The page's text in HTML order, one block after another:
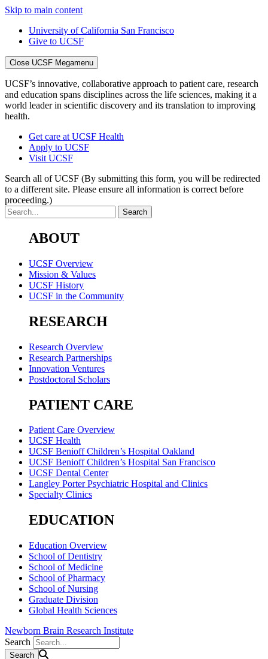
Skip to main content
University of California San Francisco
Give to UCSF
Close UCSF Megamenu
UCSF’s innovative, collaborative approach to patient care, research
and education spans disciplines across the life sciences, making it a
world leader in scientific discovery and its translation to improving
health.
Get care at UCSF Health
Apply to UCSF
Visit UCSF
Search all of UCSF (By submitting this form, you will be redirected
to a different site. Please ensure all information is correct before
proceeding.)
ABOUT
UCSF Overview
Mission & Values
UCSF History
UCSF in the Community
RESEARCH
Research Overview
Research Partnerships
Innovation Ventures
Postdoctoral Scholars
PATIENT CARE
Patient Care Overview
UCSF Health
UCSF Benioff Children’s Hospital Oakland
UCSF Benioff Children’s Hospital San Francisco
UCSF Dental Center
Langley Porter Psychiatric Hospital and Clinics
Specialty Clinics
EDUCATION
Education Overview
School of Dentistry
School of Medicine
School of Pharmacy
School of Nursing
Graduate Division
Global Health Sciences
Newborn Brain Research Institute
Search